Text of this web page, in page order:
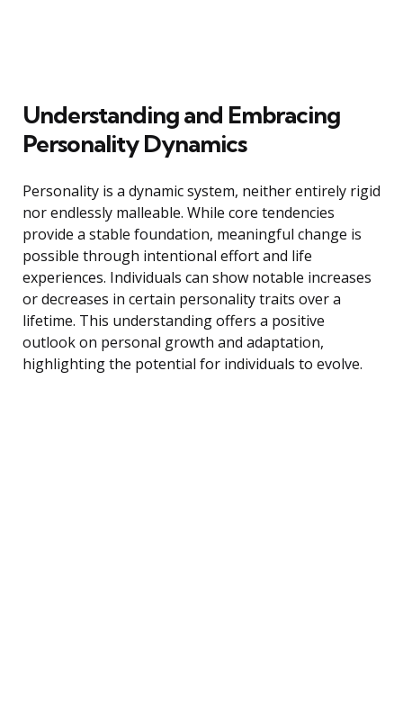
Understanding and Embracing
Personality Dynamics
Personality is a dynamic system, neither entirely rigid
nor endlessly malleable. While core tendencies
provide a stable foundation, meaningful change is
possible through intentional effort and life
experiences. Individuals can show notable increases
or decreases in certain personality traits over a
lifetime. This understanding offers a positive
outlook on personal growth and adaptation,
highlighting the potential for individuals to evolve.